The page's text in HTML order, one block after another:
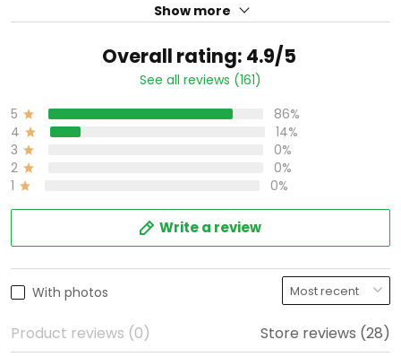
Show more
Overall rating: 4.9/5
See all reviews (161)
5
86%
4
14%
3
0%
2
0%
1
0%
Write a review
With photos
Product reviews (0) Store reviews (28)